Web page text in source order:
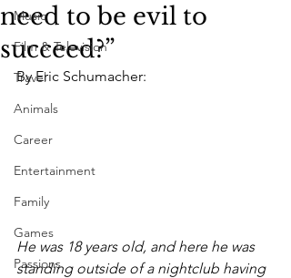
Music
Film & Television
Travel
Animals
Career
Entertainment
Family
Games
Passions
need to be evil to
succeed?”
By Eric Schumacher:
He was 18 years old, and here he was
standing outside of a nightclub having